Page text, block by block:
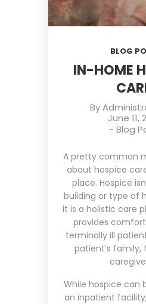
BLOG
IN-HOME
By
June 11,
- Blog
A pretty common
about hospice
place. Hospice
building or type of
it is a holistic care
provides
terminally ill
patient’s family,
While hospice can
an inpatient